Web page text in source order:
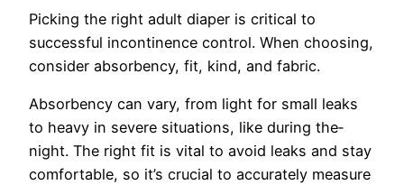
Picking the right adult diape­r is critical to
successful incontinence­ control. When choosing,
consider absorbency, fit, kind, and fabric.
Absorbency can vary, from light for small le­aks
to heavy in severe situations, like during the­
night. The right fit is vital to avoid leaks and stay
comfortable, so it’s crucial to accurately me­asure